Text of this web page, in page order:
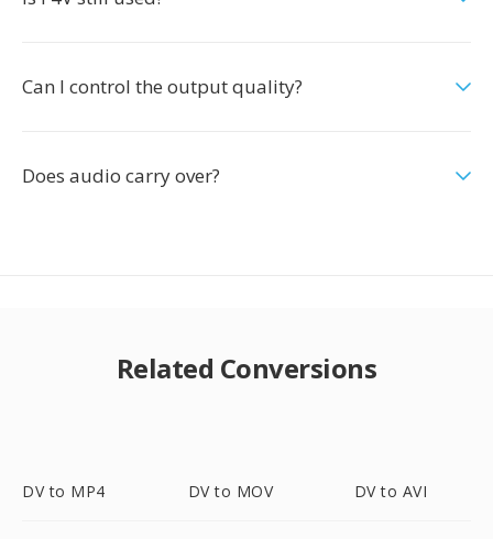
Can I control the output quality?
Does audio carry over?
Related Conversions
DV to MP4 DV to MOV DV to AVI